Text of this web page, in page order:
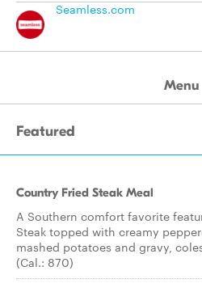
Seamless.com
Menu
Featured
Country Fried Steak Meal
A Southern comfort favorite
Steak topped with creamy
mashed potatoes and gravy,
(Cal.: 870)